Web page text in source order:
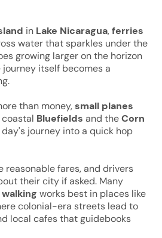
in Lake Nicaragua,ferries
water that sparkles under the
growing larger on the horizon
journey itself becomes a
than money,small planes
Bluefields and theCorn
journey into a quick hop
reasonable fares, and drivers
their city if asked. Many
walking works best in places like
colonial-era streets lead to
local cafes that guidebooks